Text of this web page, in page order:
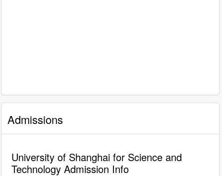
Admissions
University of Shanghai for Science and
Technology Admission Info